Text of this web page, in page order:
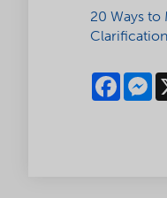
20 Ways to